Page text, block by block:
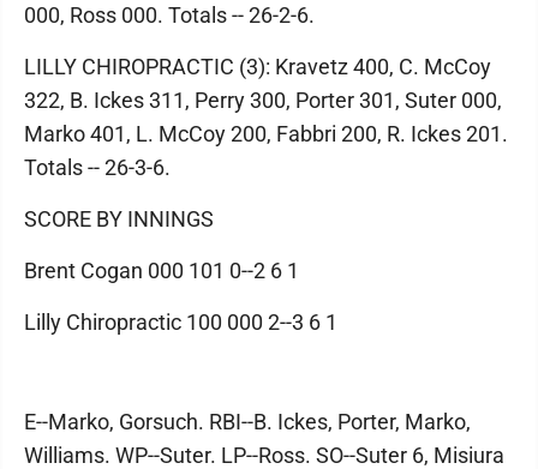
000, Ross 000. Totals -- 26-2-6.
LILLY CHIROPRACTIC (3): Kravetz 400, C. McCoy
322, B. Ickes 311, Perry 300, Porter 301, Suter 000,
Marko 401, L. McCoy 200, Fabbri 200, R. Ickes 201.
Totals -- 26-3-6.
SCORE BY INNINGS
Brent Cogan 000 101 0--2 6 1
Lilly Chiropractic 100 000 2--3 6 1
E--Marko, Gorsuch. RBI--B. Ickes, Porter, Marko,
Williams. WP--Suter. LP--Ross. SO--Suter 6, Misiura